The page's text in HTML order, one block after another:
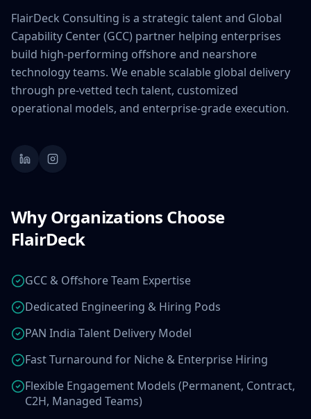
FlairDeck Consulting is a strategic talent and Global
Capability Center (GCC) partner helping enterprises
build high-performing offshore and nearshore
technology teams. We enable scalable global delivery
through pre-vetted tech talent, customized
operational models, and enterprise-grade execution.
Why Organizations Choose
FlairDeck
GCC & Offshore Team Expertise
Dedicated Engineering & Hiring Pods
PAN India Talent Delivery Model
Fast Turnaround for Niche & Enterprise Hiring
Flexible Engagement Models (Permanent, Contract,
C2H, Managed Teams)